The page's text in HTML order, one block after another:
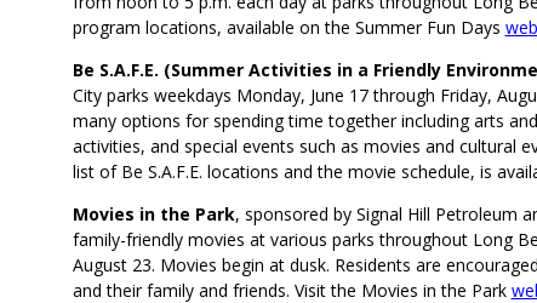
program locations, available on the Summer Fun Days
Be S.A.F.E. (Summer Activities in a Friendly
City parks weekdays Monday, June 17 through Friday,
many options for spending time together including arts
activities, and special events such as movies and cultural
list of Be S.A.F.E. locations and the movie schedule, is
Movies in the Park, sponsored by Signal Hill Petroleum
family-friendly movies at various parks throughout Long
August 23. Movies begin at dusk. Residents are
and their family and friends. Visit the Movies in the Park